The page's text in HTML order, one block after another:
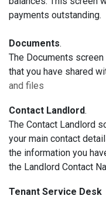
payments outstanding.
Documents.
The Documents
that you have shared
and files
Contact Landlord.
The Contact Landlord
your main contact
the information you
the Landlord Contact
Tenant Service Desk